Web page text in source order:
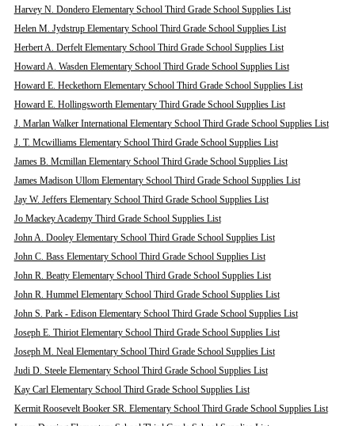
Harvey N. Dondero Elementary School Third Grade School Supplies List
Helen M. Jydstrup Elementary School Third Grade School Supplies List
Herbert A. Derfelt Elementary School Third Grade School Supplies List
Howard A. Wasden Elementary School Third Grade School Supplies List
Howard E. Heckethorn Elementary School Third Grade School Supplies List
Howard E. Hollingsworth Elementary Third Grade School Supplies List
J. Marlan Walker International Elementary School Third Grade School Supplies List
J. T. Mcwilliams Elementary School Third Grade School Supplies List
James B. Mcmillan Elementary School Third Grade School Supplies List
James Madison Ullom Elementary School Third Grade School Supplies List
Jay W. Jeffers Elementary School Third Grade School Supplies List
Jo Mackey Academy Third Grade School Supplies List
John A. Dooley Elementary School Third Grade School Supplies List
John C. Bass Elementary School Third Grade School Supplies List
John R. Beatty Elementary School Third Grade School Supplies List
John R. Hummel Elementary School Third Grade School Supplies List
John S. Park - Edison Elementary School Third Grade School Supplies List
Joseph E. Thiriot Elementary School Third Grade School Supplies List
Joseph M. Neal Elementary School Third Grade School Supplies List
Judi D. Steele Elementary School Third Grade School Supplies List
Kay Carl Elementary School Third Grade School Supplies List
Kermit Roosevelt Booker SR. Elementary School Third Grade School Supplies List